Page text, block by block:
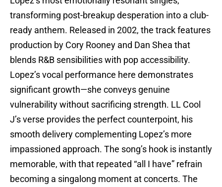
transforming post-breakup desperation into a club-
ready anthem. Released in 2002, the track features
production by Cory Rooney and Dan Shea that
blends R&B sensibilities with pop accessibility.
Lopez’s vocal performance here demonstrates
significant growth—she conveys genuine
vulnerability without sacrificing strength. LL Cool
J’s verse provides the perfect counterpoint, his
smooth delivery complementing Lopez’s more
impassioned approach. The song’s hook is instantly
memorable, with that repeated “all I have” refrain
becoming a singalong moment at concerts. The